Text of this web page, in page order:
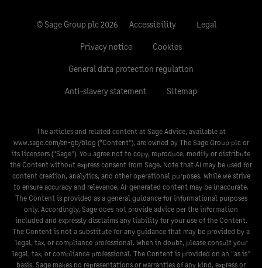
© Sage Group plc 2026 Accessibility Legal
Privacy notice Cookies
General data protection regulation
Anti-slavery statement Sitemap
The articles and related content at Sage Advice, available at
www.sage.com/en-gb/blog (“Content”), are owned by The Sage Group plc or
its licensors (“Sage”). You agree not to copy, reproduce, modify or distribute
the Content without express consent from Sage. Note that AI may be used for
content creation, analytics, and other operational purposes. While we strive
to ensure accuracy and relevance, AI-generated content may be inaccurate.
The Content is provided as a general guidance for informational purposes
only. Accordingly, Sage does not provide advice per the information
included and expressly disclaims any liability for your use of the Content.
The Content is not a substitute for any guidance that may be provided by a
legal, tax, or compliance professional. When in doubt, please consult your
legal, tax, or compliance professional. The Content is provided on an ”as is”
basis. Sage makes no representations or warranties of any kind, express or